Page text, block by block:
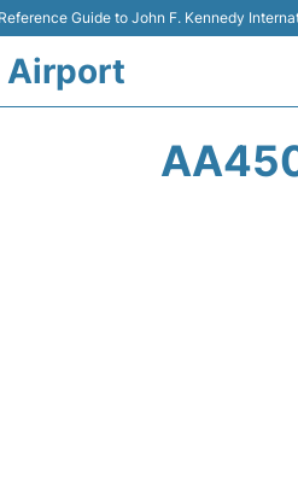
Guide to John F. Kennedy
Airport